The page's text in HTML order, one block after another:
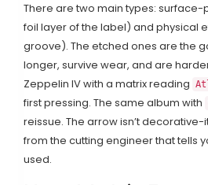
There are two main types:
foil layer of the label) and physical
groove). The etched ones are the
longer, survive wear, and are harder
Zeppelin IV with a matrix reading
first pressing. The same album with
reissue. The arrow isn’t decorative-
from the cutting engineer that tells
used.